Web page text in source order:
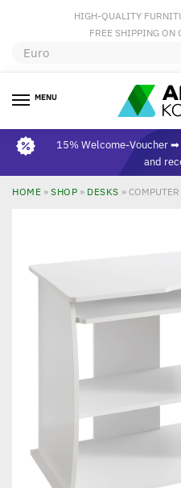
HIGH-QUALITY
FREE SHIPPING ON
MENU
15% Welcome-Voucher ➡
and
HOME » SHOP » DESKS »